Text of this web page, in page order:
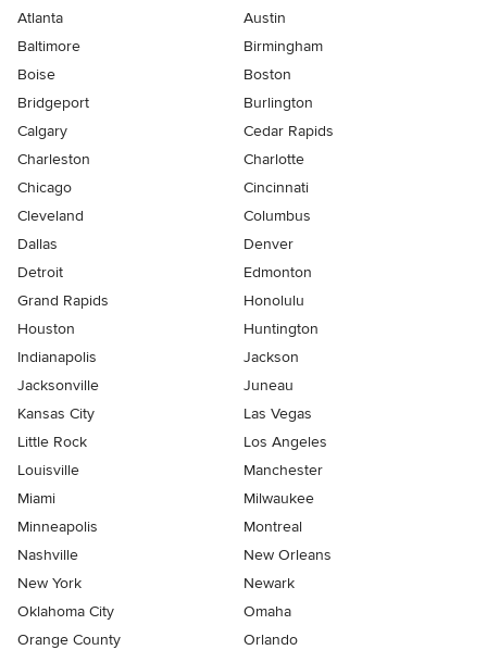
Atlanta
Austin
Baltimore
Birmingham
Boise
Boston
Bridgeport
Burlington
Calgary
Cedar Rapids
Charleston
Charlotte
Chicago
Cincinnati
Cleveland
Columbus
Dallas
Denver
Detroit
Edmonton
Grand Rapids
Honolulu
Houston
Huntington
Indianapolis
Jackson
Jacksonville
Juneau
Kansas City
Las Vegas
Little Rock
Los Angeles
Louisville
Manchester
Miami
Milwaukee
Minneapolis
Montreal
Nashville
New Orleans
New York
Newark
Oklahoma City
Omaha
Orange County
Orlando